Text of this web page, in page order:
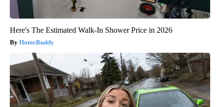
Here's The Estimated Walk-In Shower Price in 2026
HomeBuddy